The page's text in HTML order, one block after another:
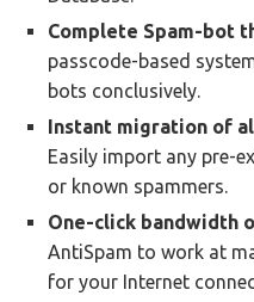
Complete Spam-bot
passcode-based
bots conclusively.
Instant migration of
Easily import any pre-
or known spammers.
One-click bandwidth
AntiSpam to work at
for your Internet